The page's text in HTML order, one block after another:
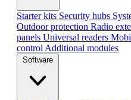
Starter kits Security hubs
Outdoor protection Radio
panels Universal readers
control Additional modules
Software